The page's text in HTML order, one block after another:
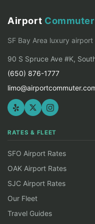
Airport Commuter
SF Bay Area luxury
90 S Spruce Ave #K,
(650) 876-1777
RATES & FLEET
SFO Airport Rates
OAK Airport Rates
SJC Airport Rates
Our Fleet
Travel Guides